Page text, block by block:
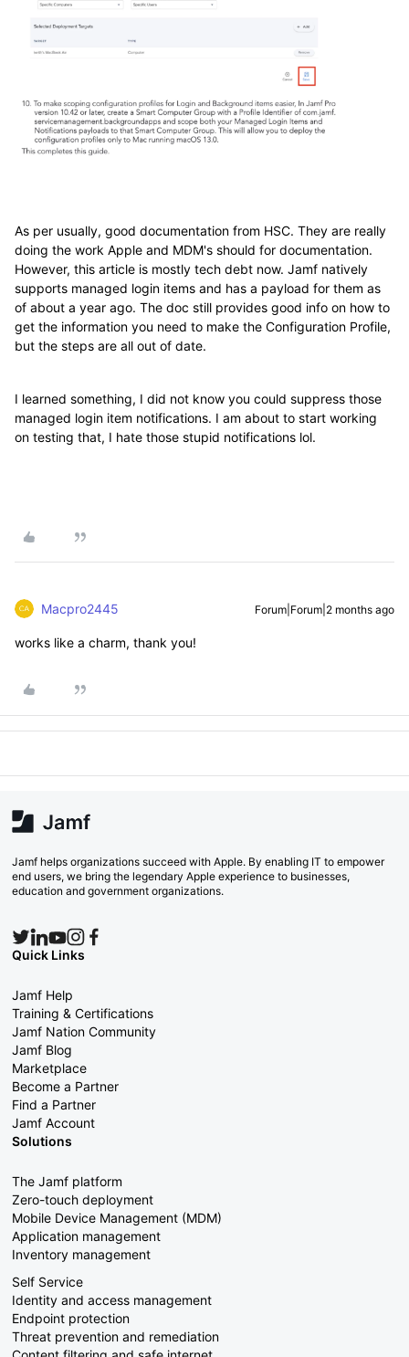
As per usually, good documentation from HSC. They are really
doing the work Apple and MDM's should for documentation.
However, this article is mostly tech debt now. Jamf natively
supports managed login items and has a payload for them as
of about a year ago. The doc still provides good info on how to
get the information you need to make the Configuration Profile,
but the steps are all out of date.
I learned something, I did not know you could suppress those
managed login item notifications. I am about to start working
on testing that, I hate those stupid notifications lol.
Macpro2445 Forum|Forum|2 months ago
works like a charm, thank you!
Jamf helps organizations succeed with Apple. By enabling IT to empower
end users, we bring the legendary Apple experience to businesses,
education and government organizations.
Quick Links
Jamf Help
Training & Certifications
Jamf Nation Community
Jamf Blog
Marketplace
Become a Partner
Find a Partner
Jamf Account
Solutions
The Jamf platform
Zero-touch deployment
Mobile Device Management (MDM)
Application management
Inventory management
Self Service
Identity and access management
Endpoint protection
Threat prevention and remediation